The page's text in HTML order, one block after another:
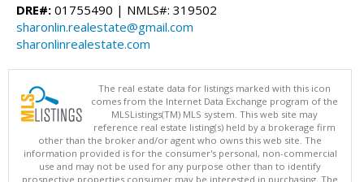
DRE#: 01755490 | NMLS#: 319502
sharonlin.realestate@gmail.com
sharonlinrealestate.com
The real estate data for listings marked with this icon
comes from the Internet Data Exchange program of the
MLSListings(TM) MLS system. This web site may
reference real estate listing(s) held by a brokerage firm
other than the broker and/or agent who owns this web site. The
information provided is for the consumer's personal, non-commercial
use and may not be used for any purpose other than to identify
prospective properties consumer may be interested in purchasing. The